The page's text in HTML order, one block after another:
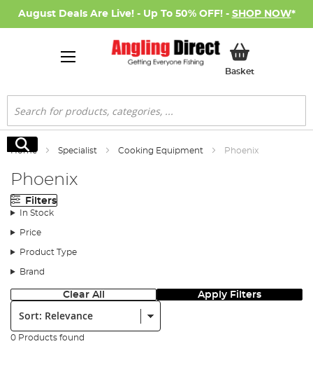
August Deals Are Live! - Up To 50% OFF! - SHOP NOW*
BasketMy Basket
Search
Search
Home Specialist Cooking Equipment Phoenix
Phoenix
Filters
In Stock
Price
Product Type
Brand
Clear All Apply Filters
Sort:
0 Products found